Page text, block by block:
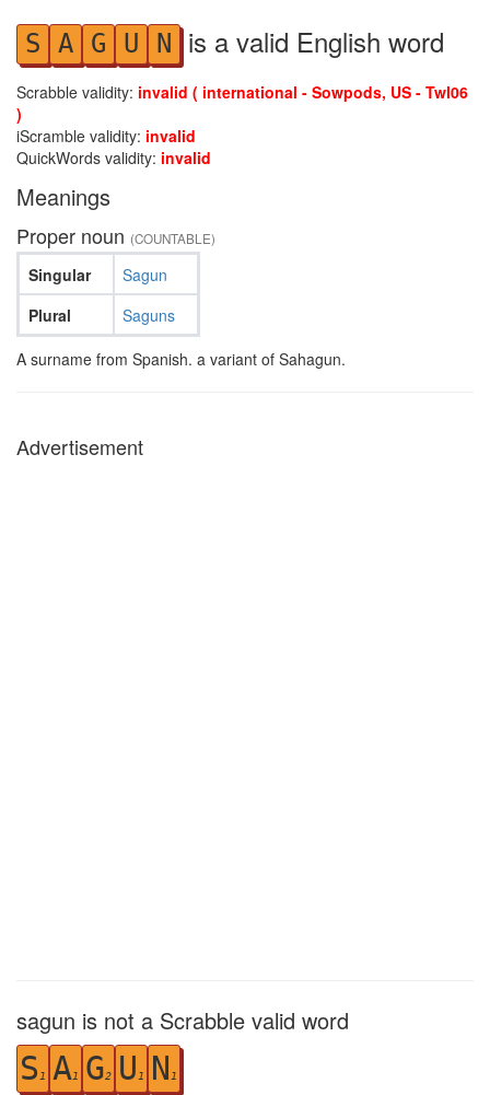
S A G U N is a valid English word
Scrabble validity: invalid ( international - Sowpods, US - Twl06
)
iScramble validity: invalid
QuickWords validity: invalid
Meanings
Proper noun (COUNTABLE)
Singular
Plural
Sagun
Saguns
A surname from Spanish. a variant of Sahagun.
Advertisement
sagun is not a Scrabble valid word
S 1 A1 G2 U 1 N 1